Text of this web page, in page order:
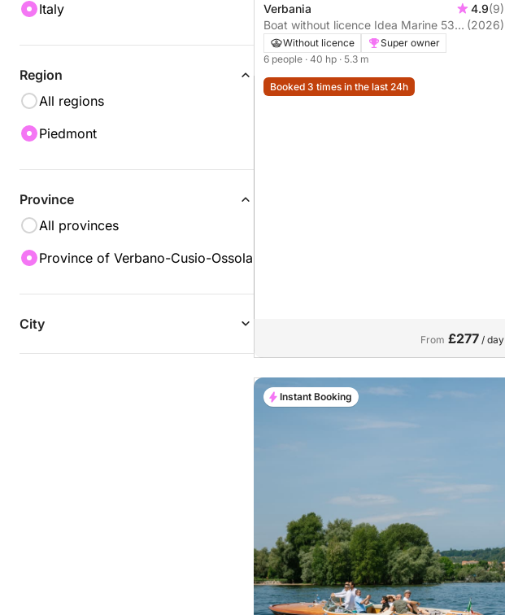
Italy
Region
All regions
Piedmont
Province
All provinces
Province of Verbano-Cusio-Ossola
City
Verbania 4.9(9)
Boat without licence Idea Marine 53
40hp
(2026)
Without licence
Super owner
6 people · 40 hp · 5.3 m
Booked 3 times in the last 24h
From £277 / day
Instant Booking